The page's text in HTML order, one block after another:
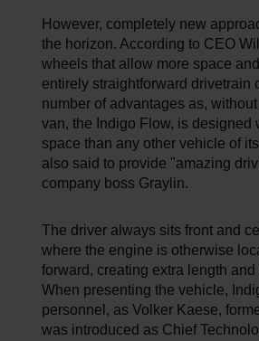
However, completely new
the horizon. According to CEO
wheels that allow more space
entirely straightforward drivetrain
number of advantages as,
van, the Indigo Flow, is designed
space than any other vehicle of
also said to provide "amazing
company boss Graylin.
The driver always sits front and
where the engine is otherwise
forward, creating extra length
When presenting the vehicle,
personnel, as Volker Kaese,
was introduced as Chief